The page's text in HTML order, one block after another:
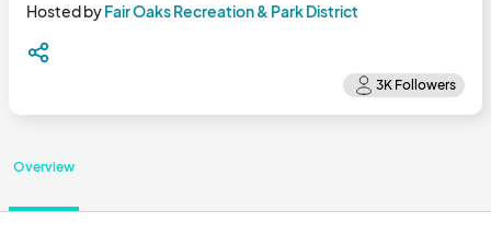
Hosted byFair Oaks Recreation & Park District
Overview